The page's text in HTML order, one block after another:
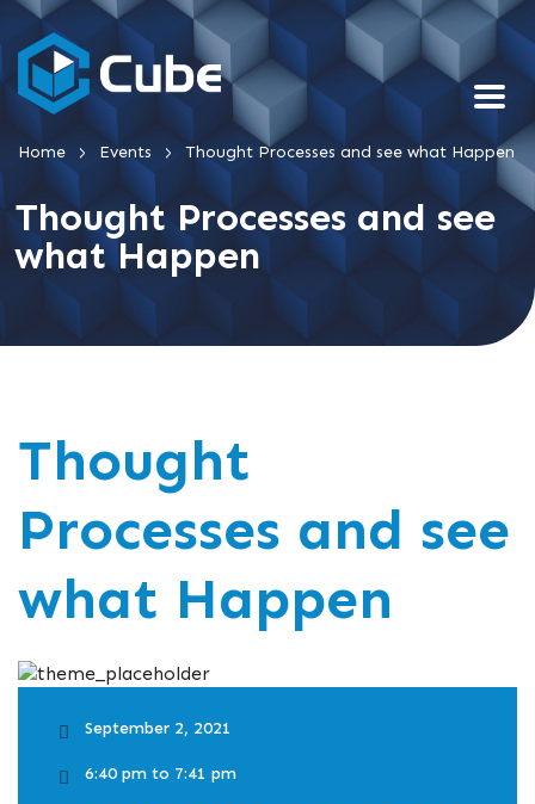
Home > Events > Thought Processes and see what Happen
Thought Processes and see
what Happen
Thought
Processes and see
what Happen
September 2, 2021
6:40 pm to 7:41 pm